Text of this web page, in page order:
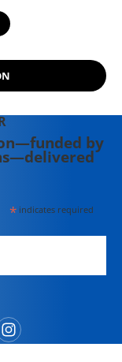
by
*indicates required